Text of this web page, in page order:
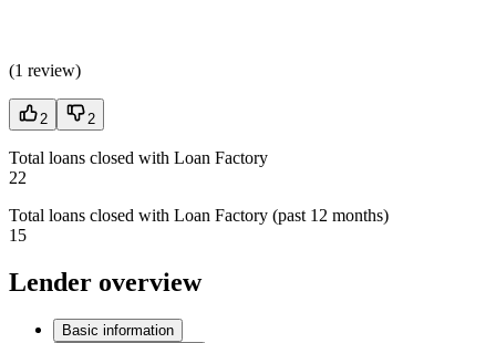
(1 review)
2 2
Total loans closed with Loan Factory
22
Total loans closed with Loan Factory (past 12 months)
15
Lender overview
Basic information